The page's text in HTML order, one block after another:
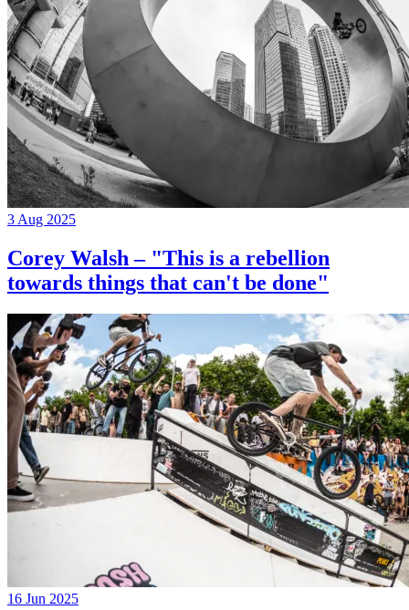
3 Aug 2025
Corey Walsh – "This is a rebellion
towards things that can't be done"
16 Jun 2025